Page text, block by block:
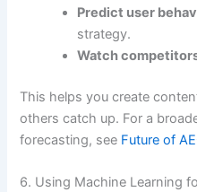
Predict user
strategy.
Watch
This helps you create
others catch up. For a
forecasting, see Future of
6. Using Machine Learning